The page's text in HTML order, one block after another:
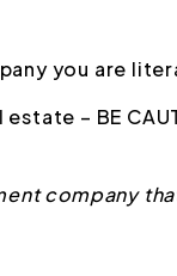
you are
– BE
company